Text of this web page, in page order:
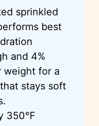
sprinkled
best
and 4%
weight for a
stays soft
350°F